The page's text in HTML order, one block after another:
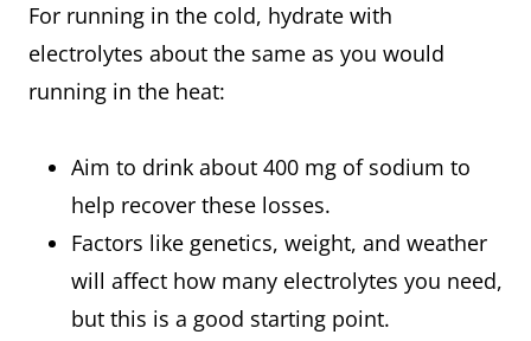
For running in the cold, hydrate with
electrolytes about the same as you would
running in the heat:
Aim to drink about 400 mg of sodium to
help recover these losses.
Factors like genetics, weight, and weather
will affect how many electrolytes you need,
but this is a good starting point.